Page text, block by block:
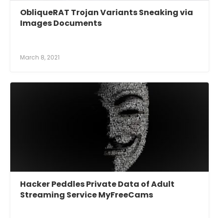
ObliqueRAT Trojan Variants Sneaking via
Images Documents
March 8, 2021
Hacker Peddles Private Data of Adult
Streaming Service MyFreeCams